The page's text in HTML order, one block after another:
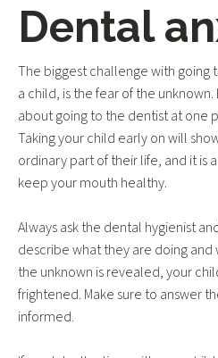
Dental
The biggest challenge with going
a child, is the fear of the
about going to the dentist at one
Taking your child early on will
ordinary part of their life, and it is
keep your mouth healthy.
Always ask the dental hygienist
describe what they are doing and
the unknown is revealed, your
frightened. Make sure to answer
informed.